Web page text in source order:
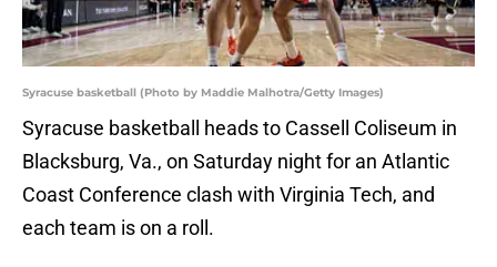
Syracuse basketball (Photo by Maddie Malhotra/Getty Images)
Syracuse basketball heads to Cassell Coliseum in
Blacksburg, Va., on Saturday night for an Atlantic
Coast Conference clash with Virginia Tech, and
each team is on a roll.